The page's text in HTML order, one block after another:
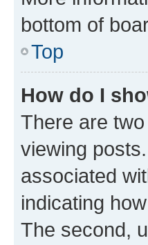
bottom of
Top
How do I
There are
viewing
associated
indicating
The second,